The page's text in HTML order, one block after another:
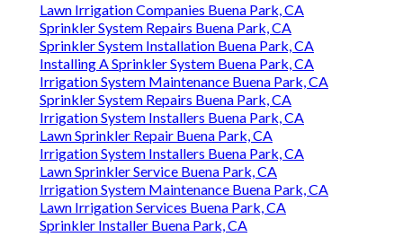
Lawn Irrigation Companies Buena Park, CA
Sprinkler System Repairs Buena Park, CA
Sprinkler System Installation Buena Park, CA
Installing A Sprinkler System Buena Park, CA
Irrigation System Maintenance Buena Park, CA
Sprinkler System Repairs Buena Park, CA
Irrigation System Installers Buena Park, CA
Lawn Sprinkler Repair Buena Park, CA
Irrigation System Installers Buena Park, CA
Lawn Sprinkler Service Buena Park, CA
Irrigation System Maintenance Buena Park, CA
Lawn Irrigation Services Buena Park, CA
Sprinkler Installer Buena Park, CA